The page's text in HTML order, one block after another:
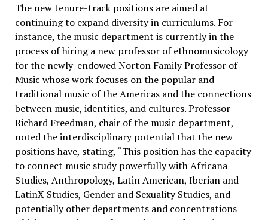
The new tenure-track positions are aimed at
continuing to expand diversity in curriculums. For
instance, the music department is currently in the
process of hiring a new professor of ethnomusicology
for the newly-endowed Norton Family Professor of
Music whose work focuses on the popular and
traditional music of the Americas and the connections
between music, identities, and cultures. Professor
Richard Freedman, chair of the music department,
noted the interdisciplinary potential that the new
positions have, stating, “This position has the capacity
to connect music study powerfully with Africana
Studies, Anthropology, Latin American, Iberian and
LatinX Studies, Gender and Sexuality Studies, and
potentially other departments and concentrations